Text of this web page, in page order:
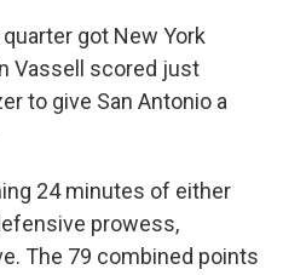
got New York
Vassell scored just
to give San Antonio a
24 minutes of either
prowess,
The 79 combined points